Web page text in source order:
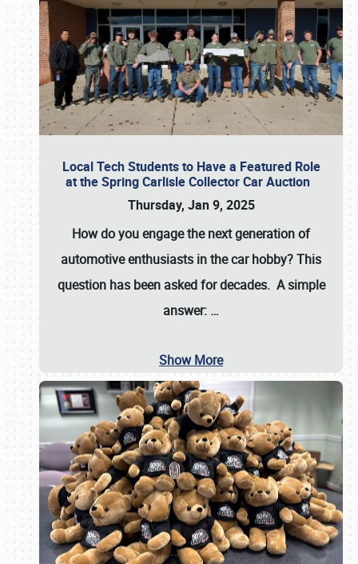
Local Tech Students to Have a Featured Role
at the Spring Carlisle Collector Car Auction
Thursday, Jan 9, 2025
How do you engage the next generation of
automotive enthusiasts in the car hobby? This
question has been asked for decades. A simple
answer: …
Show More